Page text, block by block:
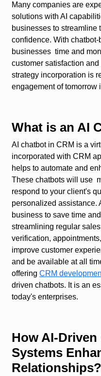
Many companies are
solutions with AI
businesses to streamline
confidence. With
businesses time and
customer satisfaction
strategy incorporation is
engagement of tomorrow
What is an AI
AI chatbot in CRM is a
incorporated with CRM
helps to automate and
These chatbots will use
respond to your client's
personalized assistance.
business to save time
streamlining regular
verification,
improve customer
and be available at all
offering CRM
driven chatbots. It is an
today's enterprises.
How AI-
Systems
Relationships?